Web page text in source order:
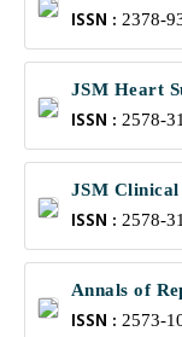
ISSN : 2378-
JSM Heart
ISSN : 2578-
JSM Clinical
Reviews
ISSN : 2578-
Annals of
ISSN : 2573-